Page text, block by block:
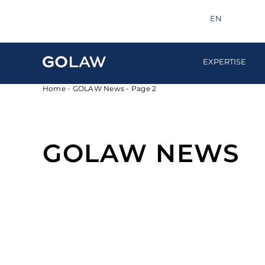
EN
EXPERTISE
Home- GOLAW News - Page 2
GOLAW NEWS